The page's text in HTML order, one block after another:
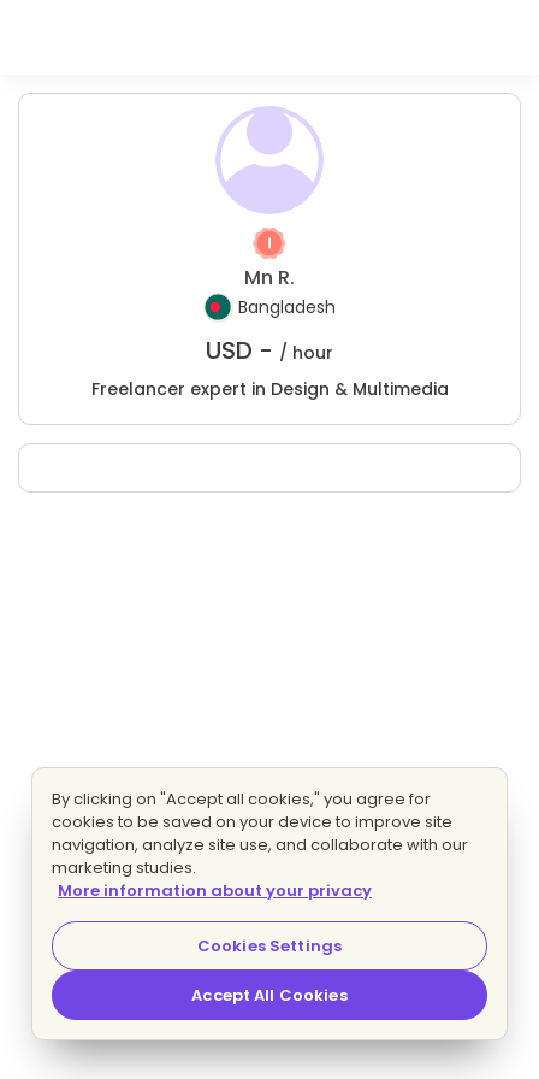
Mn R.
Bangladesh
USD - / hour
Freelancer expert in Design & Multimedia
By clicking on "Accept all cookies," you agree for
cookies to be saved on your device to improve site
navigation, analyze site use, and collaborate with our
marketing studies.
More information about your privacy
Cookies Settings
Accept All Cookies